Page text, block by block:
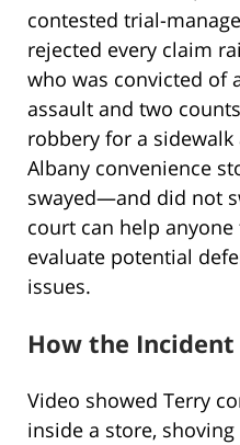
contested trial-
rejected every claim
who was convicted of
assault and two
robbery for a
Albany convenience
swayed—and did not
court can help
evaluate potential
issues.
How the
Video showed Terry
inside a store,